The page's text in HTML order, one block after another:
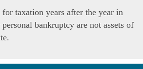
taxation years after the year in
bankruptcy are not assets of